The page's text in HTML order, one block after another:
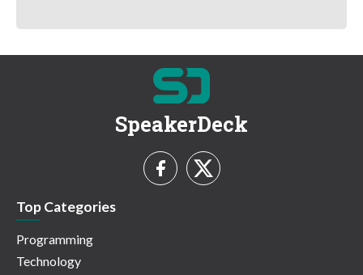
SpeakerDeck
Top Categories
Programming
Technology